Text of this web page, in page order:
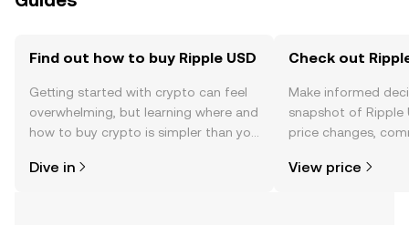
Find out how to buy Ripple USD
Getting started with crypto can feel
overwhelming, but learning where and
how to buy crypto is simpler than you
the OKX TR mobile app, or right here
Dive in
Check out
Make informed
snapshot of Ripple
price changes,
View price